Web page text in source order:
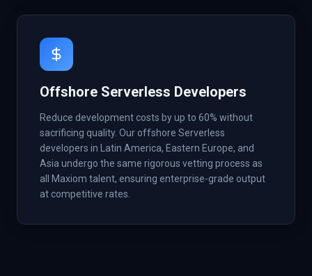
Offshore Serverless Developers
Reduce development costs by up to 60% without
sacrificing quality. Our offshore Serverless
developers in Latin America, Eastern Europe, and
Asia undergo the same rigorous vetting process as
all Maxiom talent, ensuring enterprise-grade output
at competitive rates.